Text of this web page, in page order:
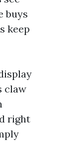
buys
keep
claw
right